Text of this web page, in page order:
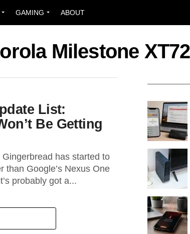
GAMING ABOUT
Milestone
List:
Be Getting
has started to
than Google’s Nexus One
probably got a...